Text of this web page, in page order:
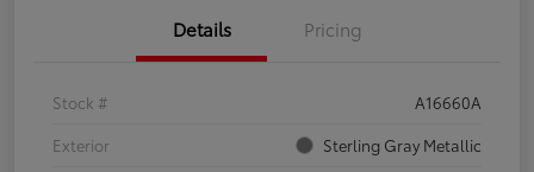
Details Pricing
Stock #
A16660A
Exterior
Sterling Gray Metallic